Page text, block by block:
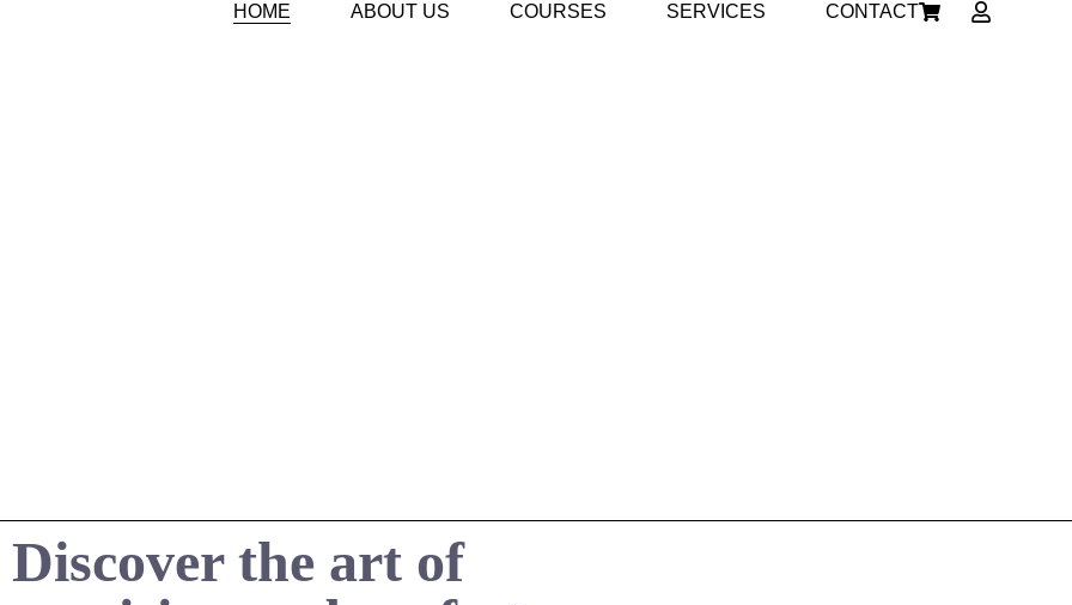
HOME ABOUT US COURSES SERVICES CONTACT
Discover the art of